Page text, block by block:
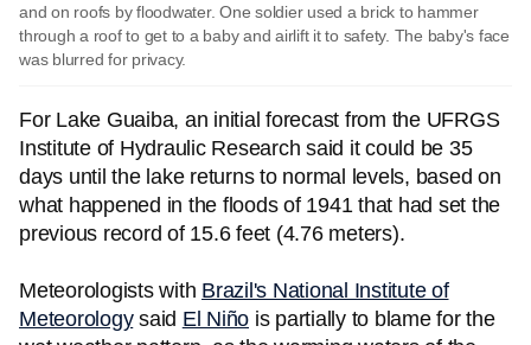
and on roofs by floodwater. One soldier used a brick to hammer
through a roof to get to a baby and airlift it to safety. The baby's face
was blurred for privacy.
For Lake Guaiba, an initial forecast from the UFRGS
Institute of Hydraulic Research said it could be 35
days until the lake returns to normal levels, based on
what happened in the floods of 1941 that had set the
previous record of 15.6 feet (4.76 meters).
Meteorologists with Brazil's National Institute of
Meteorologysaid El Niño is partially to blame for the